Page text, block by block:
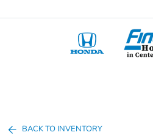
BACK TO INVENTORY